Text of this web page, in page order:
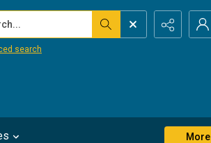
search
More